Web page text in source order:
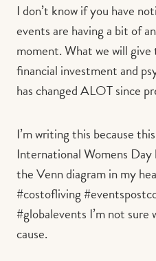
I don’t know if you have
events are having a bit of
moment. What we will
financial investment and
has changed ALOT since
I’m writing this because
International Womens
the Venn diagram in my
#costofliving
#globalevents I’m not
cause.